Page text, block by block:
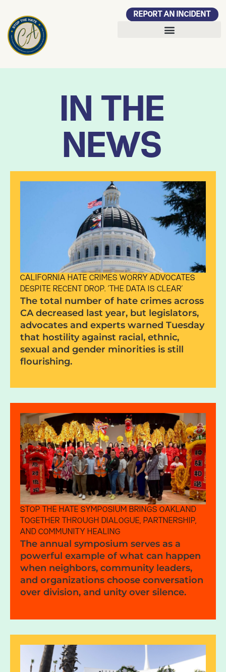
REPORT AN INCIDENT
IN THE
NEWS
CALIFORNIA HATE CRIMES WORRY ADVOCATES
DESPITE RECENT DROP. ‘THE DATA IS CLEAR’
The total number of hate crimes across
CA decreased last year, but legislators,
advocates and experts warned Tuesday
that hostility against racial, ethnic,
sexual and gender minorities is still
flourishing.
STOP THE HATE SYMPOSIUM BRINGS OAKLAND
TOGETHER THROUGH DIALOGUE, PARTNERSHIP,
AND COMMUNITY HEALING
The annual symposium serves as a
powerful example of what can happen
when neighbors, community leaders,
and organizations choose conversation
over division, and unity over silence.